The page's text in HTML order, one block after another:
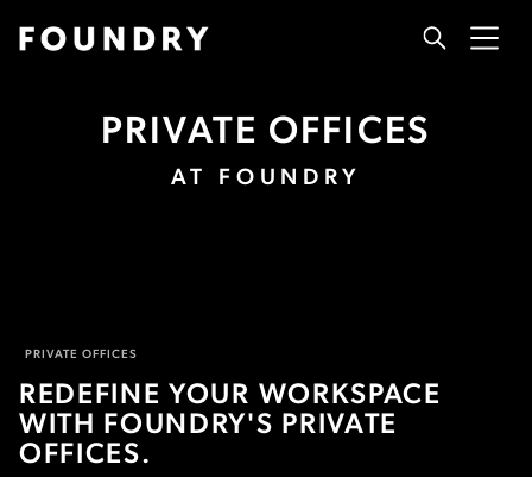
PRIVATE OFFICES
AT FOUNDRY
REDEFINE YOUR WORKSPACE
WITH FOUNDRY'S PRIVATE
OFFICES.
PRIVATE OFFICES